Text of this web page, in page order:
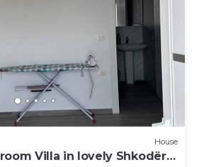
House
Villa in lovely Shkodër